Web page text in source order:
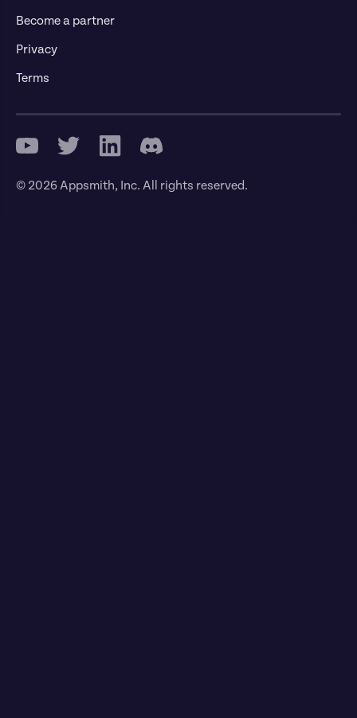
Become a partner
Privacy
Terms
© 2026 Appsmith, Inc. All rights reserved.